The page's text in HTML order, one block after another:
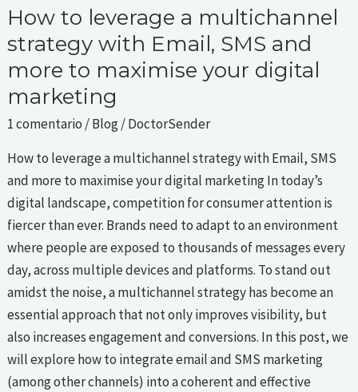
How to leverage a multichannel
strategy with Email, SMS and
more to maximise your digital
marketing
1 comentario /Blog/DoctorSender
How to leverage a multichannel strategy with Email, SMS
and more to maximise your digital marketing In today’s
digital landscape, competition for consumer attention is
fiercer than ever. Brands need to adapt to an environment
where people are exposed to thousands of messages every
day, across multiple devices and platforms. To stand out
amidst the noise, a multichannel strategy has become an
essential approach that not only improves visibility, but
also increases engagement and conversions. In this post, we
will explore how to integrate email and SMS marketing
(among other channels) into a coherent and effective
to
maximise
your
digital
marketing